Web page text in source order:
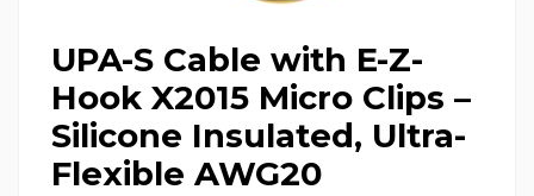
UPA-S Cable with E-Z-
Hook X2015 Micro Clips –
Silicone Insulated, Ultra-
Flexible AWG20